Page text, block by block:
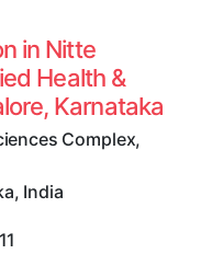
in Nitte
Health &
Karnataka
Complex,
, India